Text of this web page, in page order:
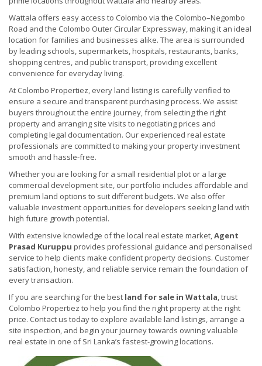
Wattala offers easy access to Colombo via the Colombo–Negombo
Road and the Colombo Outer Circular Expressway, making it an ideal
location for families and businesses alike. The area is surrounded
by leading schools, supermarkets, hospitals, restaurants, banks,
shopping centres, and public transport, providing excellent
convenience for everyday living.
At Colombo Propertiez, every land listing is carefully verified to
ensure a secure and transparent purchasing process. We assist
buyers throughout the entire journey, from selecting the right
property and arranging site visits to negotiating prices and
completing legal documentation. Our experienced real estate
professionals are committed to making your property investment
smooth and hassle-free.
Whether you are looking for a small residential plot or a large
commercial development site, our portfolio includes affordable and
premium land options to suit different budgets. We also offer
valuable investment opportunities for developers seeking land with
high future growth potential.
With extensive knowledge of the local real estate market,Agent
Prasad Kuruppu provides professional guidance and personalised
service to help clients make confident property decisions. Customer
satisfaction, honesty, and reliable service remain the foundation of
every transaction.
If you are searching for the best land for sale in Wattala, trust
Colombo Propertiez to help you find the right property at the right
price. Contact us today to explore available land listings, arrange a
site inspection, and begin your journey towards owning valuable
real estate in one of Sri Lanka’s fastest-growing locations.